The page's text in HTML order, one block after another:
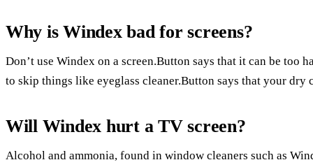
Why is Windex bad for screens?
Don’t use Windex on a screen.Button says that it can be too
to skip things like eyeglass cleaner.Button says that your
Will Windex hurt a TV screen?
Alcohol and ammonia, found in window cleaners such as